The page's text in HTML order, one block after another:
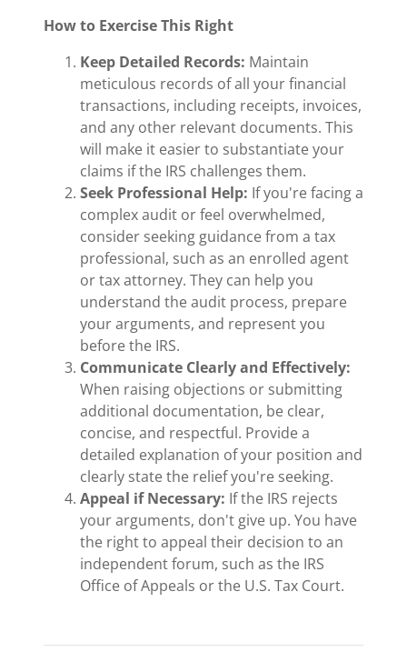
How to Exercise This Right
Keep Detailed Records: Maintain
meticulous records of all your financial
transactions, including receipts, invoices,
and any other relevant documents. This
will make it easier to substantiate your
claims if the IRS challenges them.
Seek Professional Help: If you're facing a
complex audit or feel overwhelmed,
consider seeking guidance from a tax
professional, such as an enrolled agent
or tax attorney. They can help you
understand the audit process, prepare
your arguments, and represent you
before the IRS.
Communicate Clearly and Effectively:
When raising objections or submitting
additional documentation, be clear,
concise, and respectful. Provide a
detailed explanation of your position and
clearly state the relief you're seeking.
Appeal if Necessary: If the IRS rejects
your arguments, don't give up. You have
the right to appeal their decision to an
independent forum, such as the IRS
Office of Appeals or the U.S. Tax Court.